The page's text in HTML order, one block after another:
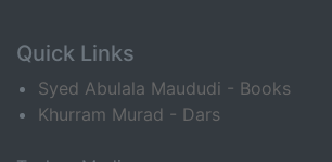
Quick Links
Syed Abulala Maududi - Books
Khurram Murad - Dars